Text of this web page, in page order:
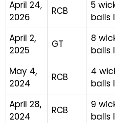
April 24,
2026
RCB
5
balls
April 2,
2025
GT
8
balls
May 4,
2024
RCB
4
balls
April 28,
2024
RCB
9
balls